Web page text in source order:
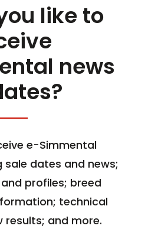
like to
news
e-Simmental
sale dates and news;
profiles; breed
technical
results; and more.